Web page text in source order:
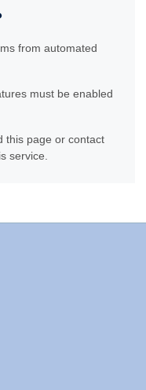
from automated
must be enabled
this page or contact
service.